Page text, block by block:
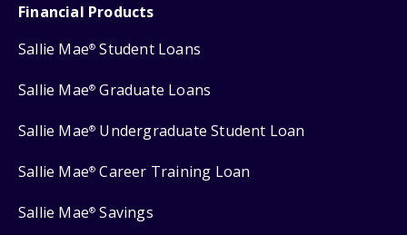
Financial Products
Sallie Mae® Student Loans
Sallie Mae® Graduate Loans
Sallie Mae® Undergraduate Student Loan
Sallie Mae® Career Training Loan
Sallie Mae® Savings